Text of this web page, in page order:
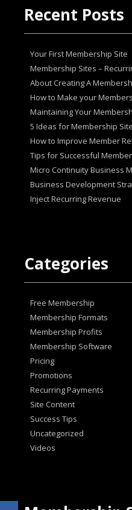
Recent Posts
Your First Membership Site
Membership Sites –
About Creating A
How tо Make your
Maintaining Your
5 Ideas for Membership
How to Improve Member
Tips for Successful
Micro Continuity Business
Business Development
Inject Recurring Revenue
Categories
Free Membership
Membership Formats
Membership Profits
Membership Software
Pricing
Promotions
Recurring Payments
Site Content
Success Tips
Uncategorized
Videos